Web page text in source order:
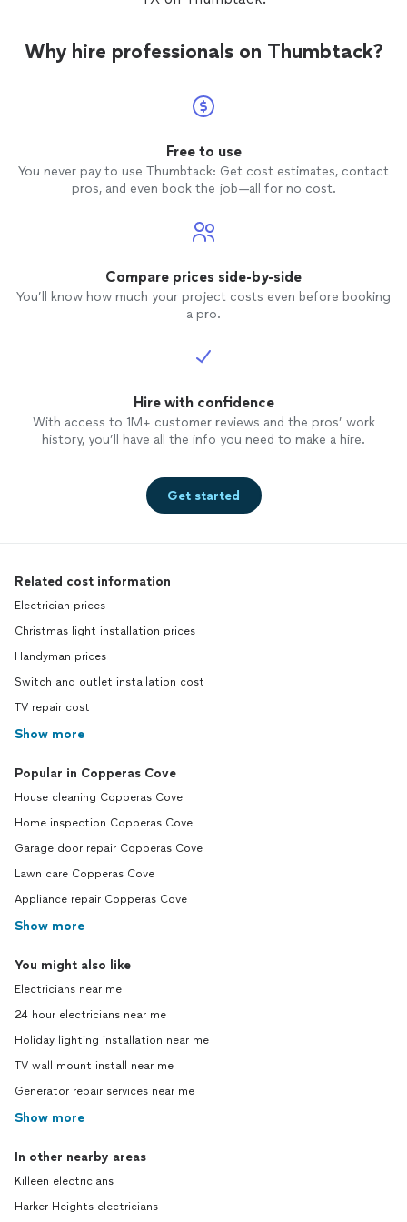
of USA Premium Injection Foam Insulation include: •
bills • Outperforms other retrofit insulation • Is
environmentally friendly • Installs in any type of home •
Why hire professionals on Thumbtack?
Free to use
You never pay to use Thumbtack: Get cost estimates, contact
pros, and even book the job—all for no cost.
Compare prices side-by-side
You’ll know how much your project costs even before booking
a pro.
Hire with confidence
With access to 1M+ customer reviews and the pros’ work
history, you’ll have all the info you need to make a hire.
Get started
Related cost information
Electrician prices
Christmas light installation prices
Handyman prices
Switch and outlet installation cost
TV repair cost
Show more
Popular in Copperas Cove
House cleaning Copperas Cove
Home inspection Copperas Cove
Garage door repair Copperas Cove
Lawn care Copperas Cove
Appliance repair Copperas Cove
Show more
You might also like
Electricians near me
24 hour electricians near me
Holiday lighting installation near me
TV wall mount install near me
Generator repair services near me
Show more
In other nearby areas
Killeen electricians
Harker Heights electricians